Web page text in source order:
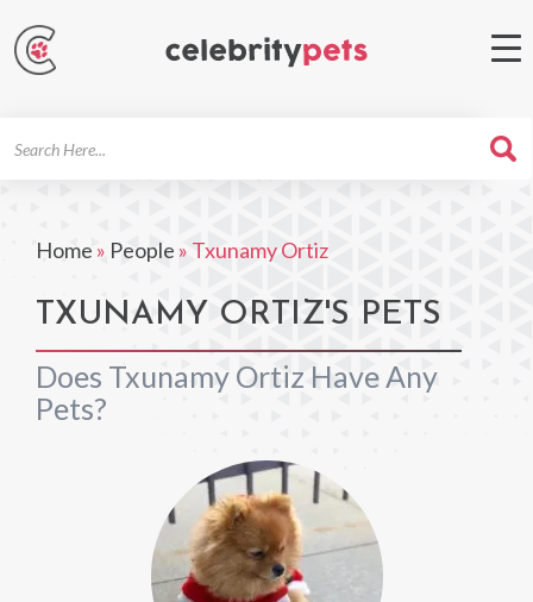
Home » People » Txunamy Ortiz
TXUNAMY ORTIZ'S PETS
Does Txunamy Ortiz Have Any
Pets?